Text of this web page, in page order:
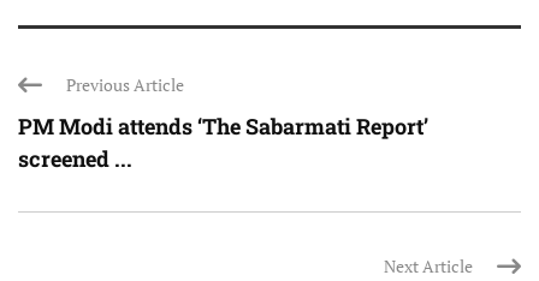
Previous Article
PM Modi attends ‘The Sabarmati Report’
screened ...
Next Article